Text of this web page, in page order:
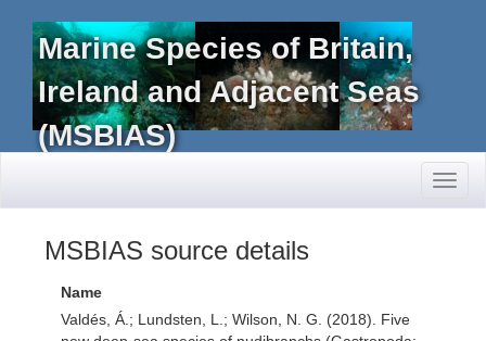
Marine Species of Britain,
Ireland and Adjacent Seas
(MSBIAS)
MSBIAS source details
Name
Valdés, Á.; Lundsten, L.; Wilson, N. G. (2018). Five